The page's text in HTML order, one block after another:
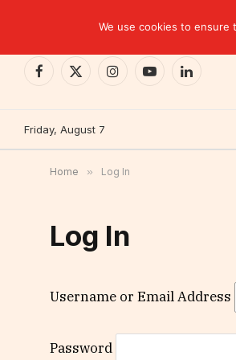
Facebook
X
InstagramYouTubeLinkedIn
Friday, August 7
Home » Log In
Log In
Username or Email Address
Password
We use cookies to